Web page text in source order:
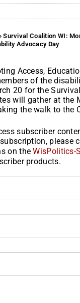
Survival Coalition WI:
Advocacy Day
Access,
of the
20 for the
will gather at the
the walk to the
subscriber
please
on theWisPolitics-
products.